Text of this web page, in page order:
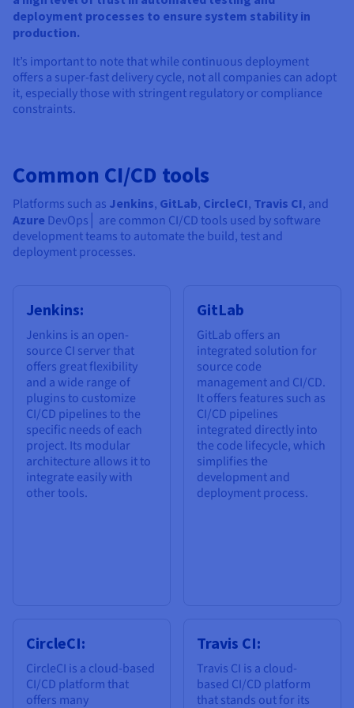
deployment processes to ensure system stability in
production.
It’s important to note that while continuous deployment
offers a super-fast delivery cycle, not all companies can adopt
it, especially those with stringent regulatory or compliance
constraints.
Common CI/CD tools
Platforms such as Jenkins, GitLab, CircleCI, Travis CI, and
Azure DevOps│ are common CI/CD tools used by software
development teams to automate the build, test and
deployment processes.
Jenkins:
Jenkins is an open-
source CI server that
offers great flexibility
and a wide range of
plugins to customize
CI/CD pipelines to the
specific needs of each
project. Its modular
architecture allows it to
integrate easily with
other tools.
GitLab
GitLab offers an
integrated solution for
source code
management and CI/CD.
It offers features such as
CI/CD pipelines
integrated directly into
the code lifecycle, which
simplifies the
development and
deployment process.
CircleCI:
CircleCI is a cloud-based
CI/CD platform that
offers many
Travis CI:
Travis CI is a cloud-
based CI/CD platform
that stands out for its